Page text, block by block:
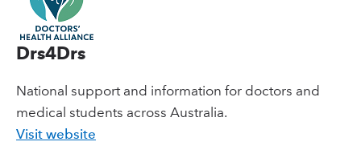
Drs4Drs
National support and information for doctors and
medical students across Australia.
Visit website